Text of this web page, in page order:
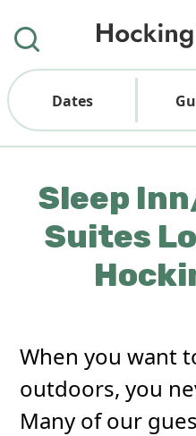
Dates
Sleep
Suites
When you want
outdoors, you
Many of our